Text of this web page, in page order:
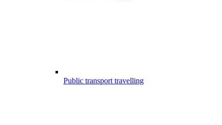
Public transport travelling